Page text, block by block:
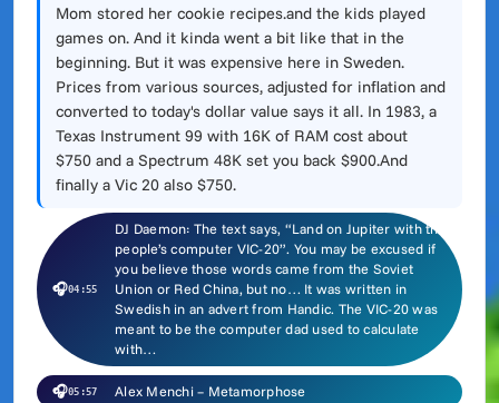
Mom stored her cookie recipes.and the kids played
games on. And it kinda went a bit like that in the
beginning. But it was expensive here in Sweden.
Prices from various sources, adjusted for inflation and
converted to today's dollar value says it all. In 1983, a
Texas Instrument 99 with 16K of RAM cost about
$750 and a Spectrum 48K set you back $900.And
finally a Vic 20 also $750.
🎧04:55
DJ Daemon: The text says, “Land on Jupiter with the
people’s computer VIC-20”. You may be excused if
you believe those words came from the Soviet
Union or Red China, but no… It was written in
Swedish in an advert from Handic. The VIC-20 was
meant to be the computer dad used to calculate
with…
🎧05:57 Alex Menchi – Metamorphose